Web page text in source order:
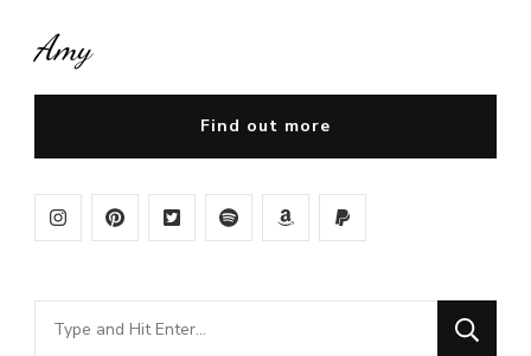
Amy
Find out more
Looking